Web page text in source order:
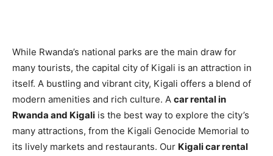
While Rwanda’s national parks are the main draw for
many tourists, the capital city of Kigali is an attraction in
itself. A bustling and vibrant city, Kigali offers a blend of
modern amenities and rich culture. A car rental in
Rwanda and Kigali is the best way to explore the city’s
many attractions, from the Kigali Genocide Memorial to
its lively markets and restaurants. Our Kigali car rental